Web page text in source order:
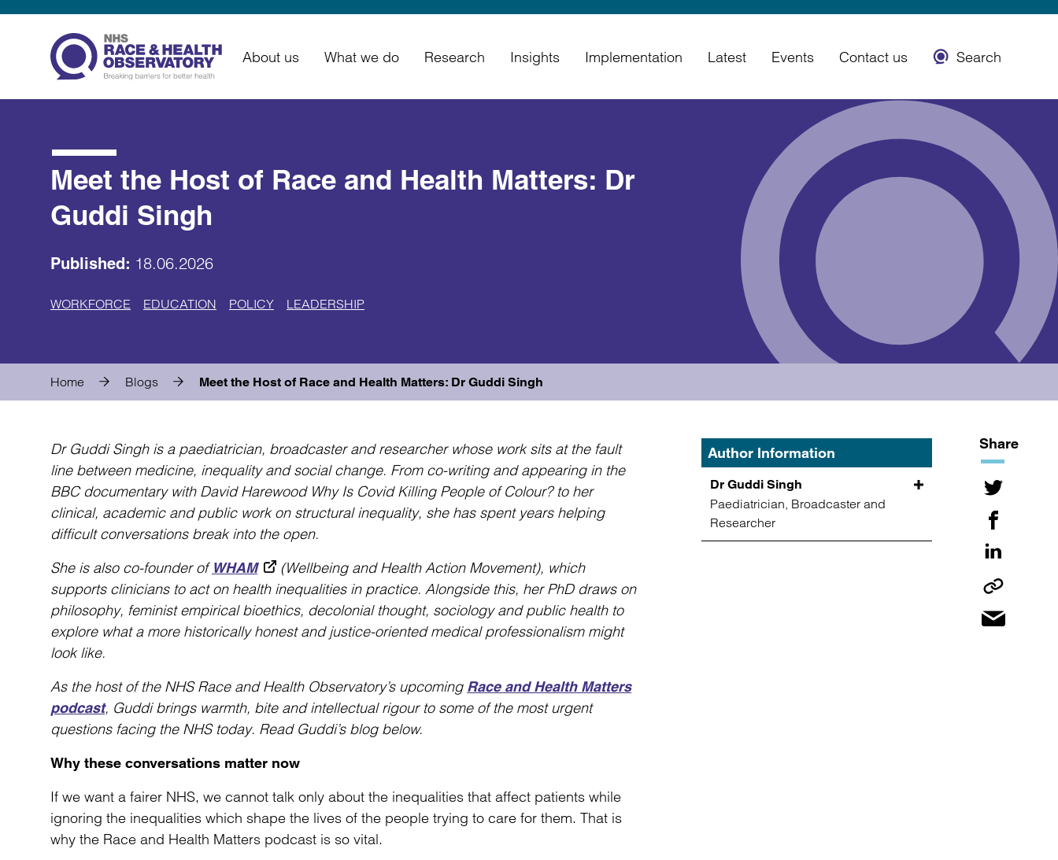
About us What we do Research Insights Implementation Latest Events Contact us Search
Meet the Host of Race and Health Matters: Dr
Guddi Singh
Published: 18.06.2026
WORKFORCE EDUCATION POLICY LEADERSHIP
Home Blogs Meet the Host of Race and Health Matters: Dr Guddi Singh
Share
Author Information
Dr Guddi Singh
Paediatrician, Broadcaster and
Researcher
Dr Guddi Singh is a paediatrician, broadcaster and researcher whose work sits at the fault
line between medicine, inequality and social change. From co-writing and appearing in the
BBC documentary with David Harewood Why Is Covid Killing People of Colour? to her
clinical, academic and public work on structural inequality, she has spent years helping
difficult conversations break into the open.
She is also co-founder of WHAM
(Wellbeing and Health Action Movement), which
supports clinicians to act on health inequalities in practice. Alongside this, her PhD draws on
philosophy, feminist empirical bioethics, decolonial thought, sociology and public health to
explore what a more historically honest and justice-oriented medical professionalism might
look like.
As the host of the NHS Race and Health Observatory’s upcoming Race and Health Matters
podcast, Guddi brings warmth, bite and intellectual rigour to some of the most urgent
questions facing the NHS today. Read Guddi’s blog below.
Why these conversations matter now
If we want a fairer NHS, we cannot talk only about the inequalities that affect patients while
ignoring the inequalities which shape the lives of the people trying to care for them. That is
why the Race and Health Matters podcast is so vital.